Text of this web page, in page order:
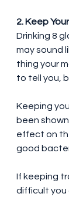
2. Keep
Drinking 8
may sound
thing your
to tell you,
Keeping
been
effect on
good
If keeping
difficult you